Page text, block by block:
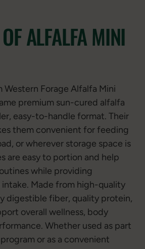
ALFALFA MINI
Western Forage Alfalfa Mini
premium sun-cured alfalfa
easy-to-handle format. Their
them convenient for feeding
or wherever storage space is
are easy to portion and help
while providing
Made from high-quality
digestible fiber, quality protein,
overall wellness, body
Whether used as part
or as a convenient